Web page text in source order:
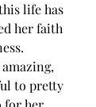
life has
her faith
to pretty